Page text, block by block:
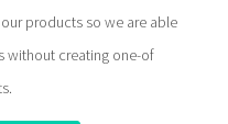
products so we are able
without creating one-of